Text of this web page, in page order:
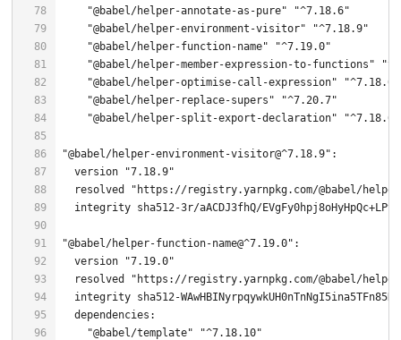
"@babel/helper-annotate-as-pure"
"^7.18.6"
"@babel/helper-environment-visitor"
"^7.18.9"
"@babel/helper-function-name"
"^7.19.0"
"@babel/helper-member-expression-to-functions"
"@babel/helper-optimise-call-expression"
"^7.18.6"
"@babel/helper-replace-supers"
"^7.20.7"
"@babel/helper-split-export-declaration"
"^7.18.6"
"@babel/helper-environment-visitor@^7.18.9"
  version
"7.18.9"
  resolved
"https://registry.yarnpkg.com/@babel/
  integrity sha512-
3
"@babel/helper-function-name@^7.19.0"
  version
"7.19.0"
  resolved
"https://registry.yarnpkg.com/@babel/helper-
"@babel/template"
"^7.18.10"